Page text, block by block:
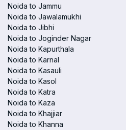
Noida to Jammu
Noida to Jawalamukhi
Noida to Jibhi
Noida to Joginder Nagar
Noida to Kapurthala
Noida to Karnal
Noida to Kasauli
Noida to Kasol
Noida to Katra
Noida to Kaza
Noida to Khajjiar
Noida to Khanna